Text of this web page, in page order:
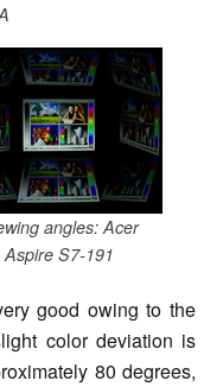
angles: Acer
Aspire S7-191
good owing to the
color deviation is
80 degrees,